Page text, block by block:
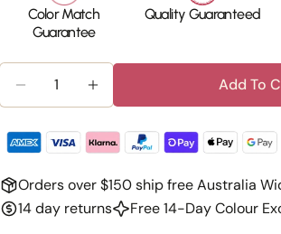
Color Match
Guarantee
Quality Guaranteed
Decrease Quantity For Silkara™
Increase Quantity For
Add To
Orders over $150 ship free Australia
14 day returns
Free 14-Day Colour